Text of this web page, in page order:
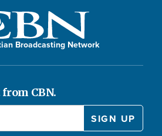
Broadcasting Network
CBN.